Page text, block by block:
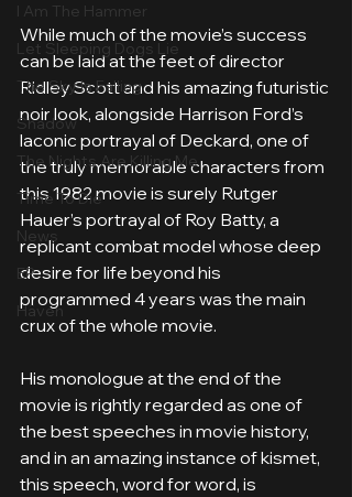
I Am The Hammer
Let Sleeping Dogs Lie
The Sky Is Falling
Shadow
The Nights Are Killing Me
Time To Die
News
EP
Häven
While much of the movie’s success
can be laid at the feet of director
Ridley Scott and his amazing futuristic
noir look, alongside Harrison Ford’s
laconic portrayal of Deckard, one of
the truly memorable characters from
this 1982 movie is surely Rutger
Hauer’s portrayal of Roy Batty, a
replicant combat model whose deep
desire for life beyond his
programmed 4 years was the main
crux of the whole movie.
His monologue at the end of the
movie is rightly regarded as one of
the best speeches in movie history,
and in an amazing instance of kismet,
this speech, word for word, is